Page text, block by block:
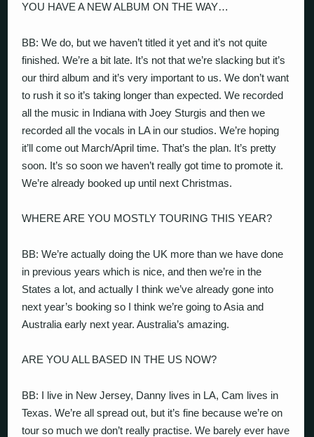
YOU HAVE A NEW ALBUM ON THE WAY…
BB: We do, but we haven’t titled it yet and it’s not quite
finished. We’re a bit late. It’s not that we’re slacking but it’s
our third album and it’s very important to us. We don’t want
to rush it so it’s taking longer than expected. We recorded
all the music in Indiana with Joey Sturgis and then we
recorded all the vocals in LA in our studios. We’re hoping
it’ll come out March/April time. That’s the plan. It’s pretty
soon. It’s so soon we haven’t really got time to promote it.
We’re already booked up until next Christmas.
WHERE ARE YOU MOSTLY TOURING THIS YEAR?
BB: We’re actually doing the UK more than we have done
in previous years which is nice, and then we’re in the
States a lot, and actually I think we’ve already gone into
next year’s booking so I think we’re going to Asia and
Australia early next year. Australia’s amazing.
ARE YOU ALL BASED IN THE US NOW?
BB: I live in New Jersey, Danny lives in LA, Cam lives in
Texas. We’re all spread out, but it’s fine because we’re on
tour so much we don’t really practise. We barely ever have